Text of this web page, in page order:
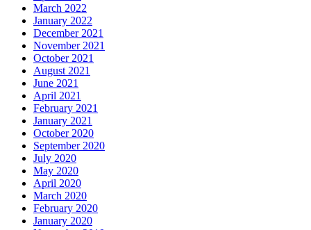
March 2022
January 2022
December 2021
November 2021
October 2021
August 2021
June 2021
April 2021
February 2021
January 2021
October 2020
September 2020
July 2020
May 2020
April 2020
March 2020
February 2020
January 2020